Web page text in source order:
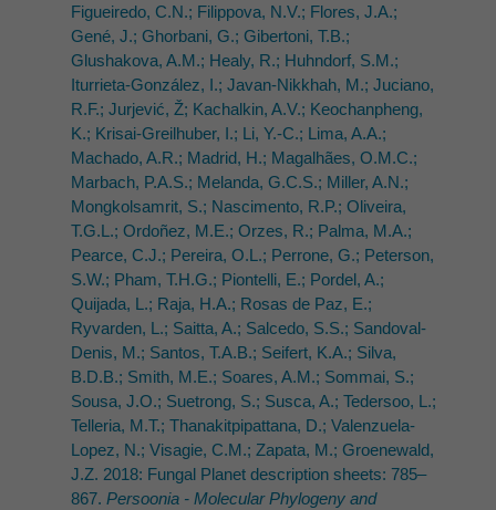
Figueiredo, C.N.; Filippova, N.V.; Flores, J.A.;
Gené, J.; Ghorbani, G.; Gibertoni, T.B.;
Glushakova, A.M.; Healy, R.; Huhndorf, S.M.;
Iturrieta-González, I.; Javan-Nikkhah, M.; Juciano,
R.F.; Jurjević, Ž; Kachalkin, A.V.; Keochanpheng,
K.; Krisai-Greilhuber, I.; Li, Y.-C.; Lima, A.A.;
Machado, A.R.; Madrid, H.; Magalhães, O.M.C.;
Marbach, P.A.S.; Melanda, G.C.S.; Miller, A.N.;
Mongkolsamrit, S.; Nascimento, R.P.; Oliveira,
T.G.L.; Ordoñez, M.E.; Orzes, R.; Palma, M.A.;
Pearce, C.J.; Pereira, O.L.; Perrone, G.; Peterson,
S.W.; Pham, T.H.G.; Piontelli, E.; Pordel, A.;
Quijada, L.; Raja, H.A.; Rosas de Paz, E.;
Ryvarden, L.; Saitta, A.; Salcedo, S.S.; Sandoval-
Denis, M.; Santos, T.A.B.; Seifert, K.A.; Silva,
B.D.B.; Smith, M.E.; Soares, A.M.; Sommai, S.;
Sousa, J.O.; Suetrong, S.; Susca, A.; Tedersoo, L.;
Telleria, M.T.; Thanakitpipattana, D.; Valenzuela-
Lopez, N.; Visagie, C.M.; Zapata, M.; Groenewald,
J.Z. 2018: Fungal Planet description sheets: 785–
867. Persoonia - Molecular Phylogeny and